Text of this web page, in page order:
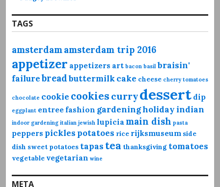
TAGS
amsterdamamsterdam trip 2016
appetizer appetizers art bacon basil braisin'
failurebreadbuttermilkcake cheese cherry tomatoes
chocolate cookie cookies currydessert dip
eggplant entree fashion gardeningholidayindian
indoor gardening italian jewish lupicia main dish pasta
peppers pickles potatoes rice rijksmuseum side
dish sweet potatoes tapas tea thanksgiving tomatoes
vegetable vegetarian wine
META